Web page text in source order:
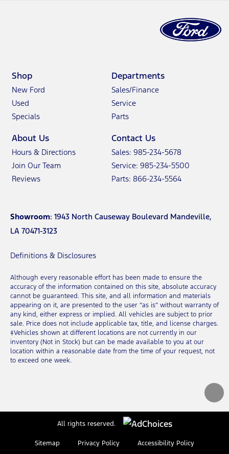
Shop
New Ford
Used
Specials
Departments
Sales/Finance
Service
Parts
About Us
Hours & Directions
Join Our Team
Reviews
Contact Us
Sales: 985-234-5678
Service: 985-234-5500
Parts: 866-234-5564
Showroom: 1943 North Causeway Boulevard Mandeville,
LA 70471-3123
Definitions & Disclosures
Although every reasonable effort has been made to ensure the
accuracy of the information contained on this site, absolute accuracy
cannot be guaranteed. This site, and all information and materials
appearing on it, are presented to the user “as is” without warranty of
any kind, either express or implied. All vehicles are subject to prior
sale. Price does not include applicable tax, title, and license charges.
‡Vehicles shown at different locations are not currently in our
inventory (Not in Stock) but can be made available to you at our
location within a reasonable date from the time of your request, not
to exceed one week.
Sitemap Privacy Policy Accessibility Policy
All rights reserved.